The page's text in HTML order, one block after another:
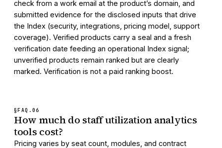
check from a work email at the product’s domain, and
submitted evidence for the disclosed inputs that drive
the Index (security, integrations, pricing model, support
coverage). Verified products carry a seal and a fresh
verification date feeding an operational Index signal;
unverified products remain ranked but are clearly
marked. Verification is not a paid ranking boost.
§FAQ. 06
How much do staff utilization analytics
tools cost?
Pricing varies by seat count, modules, and contract